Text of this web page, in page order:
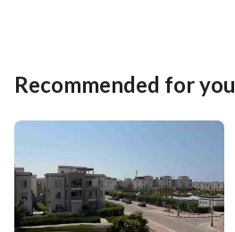
Recommended for you